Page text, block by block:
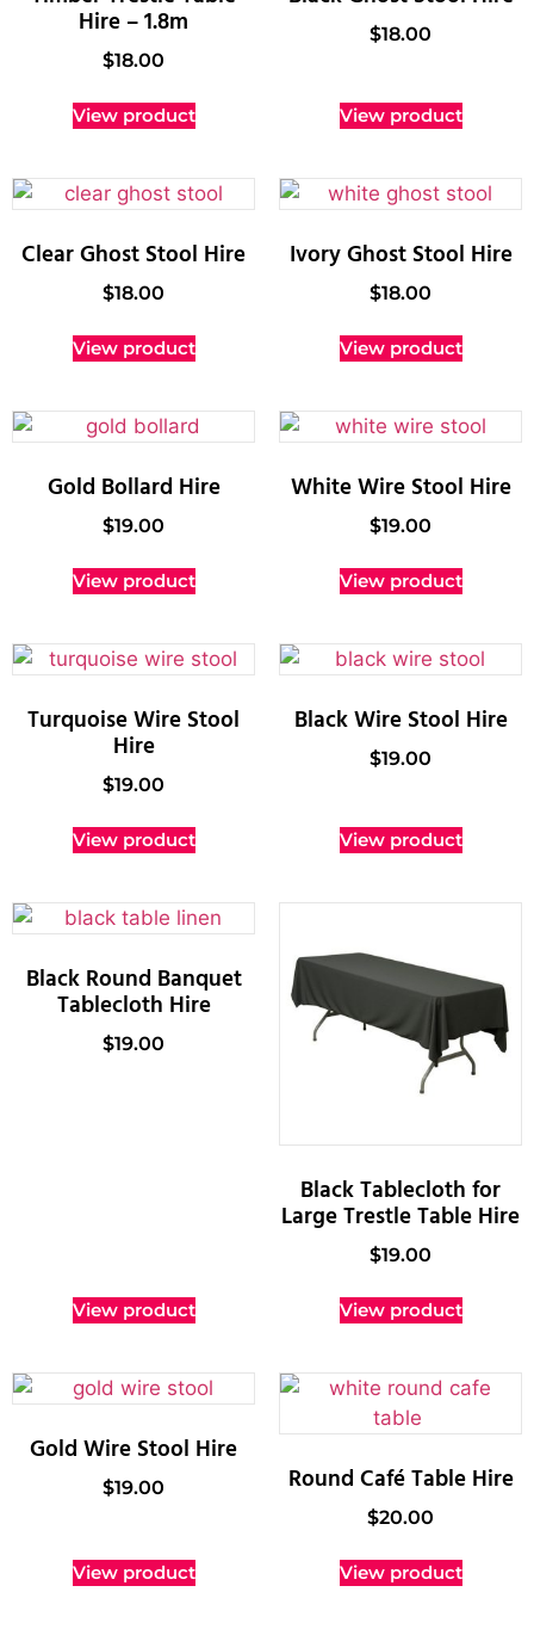
Hire – 1.8m
$18.00
View product
$18.00
View product
Clear Ghost Stool Hire
$18.00
View product
Ivory Ghost Stool Hire
$18.00
View product
Gold Bollard Hire
$19.00
View product
White Wire Stool Hire
$19.00
View product
Turquoise Wire Stool
Hire
$19.00
View product
Black Wire Stool Hire
$19.00
View product
Black Round Banquet
Tablecloth Hire
$19.00
View product
Black Tablecloth for
Large Trestle Table Hire
$19.00
View product
Gold Wire Stool Hire
$19.00
View product
Round Café Table Hire
$20.00
View product